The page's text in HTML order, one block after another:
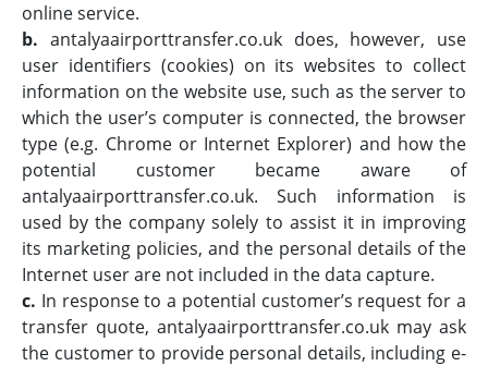
online service.
b. antalyaairporttransfer.co.uk does, however, use
user identifiers (cookies) on its websites to collect
information on the website use, such as the server to
which the user’s computer is connected, the browser
type (e.g. Chrome or Internet Explorer) and how the
potential customer became aware of
antalyaairporttransfer.co.uk. Such information is
used by the company solely to assist it in improving
its marketing policies, and the personal details of the
Internet user are not included in the data capture.
c. In response to a potential customer’s request for a
transfer quote, antalyaairporttransfer.co.uk may ask
the customer to provide personal details, including e-